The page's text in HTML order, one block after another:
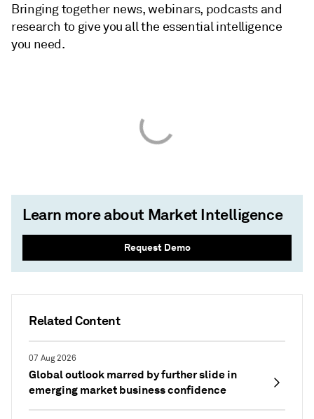
Related Content
07 Aug 2026
Global outlook marred by further slide in
emerging market business confidence
Bringing together news, webinars, podcasts and
research to give you all the essential intelligence
you need.
Learn more about Market Intelligence
Request Demo